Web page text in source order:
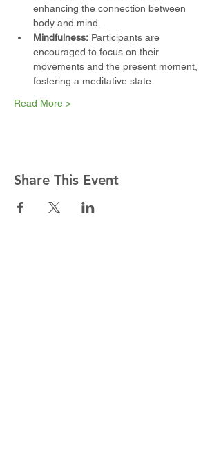
enhancing the connection between
body and mind.
Mindfulness: Participants are
encouraged to focus on their
movements and the present moment,
fostering a meditative state.
Read More >
Share This Event